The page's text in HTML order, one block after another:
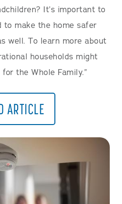
It’s important to
to make the home safer
well. To learn more about
households might
the Whole Family.”
ARTICLE